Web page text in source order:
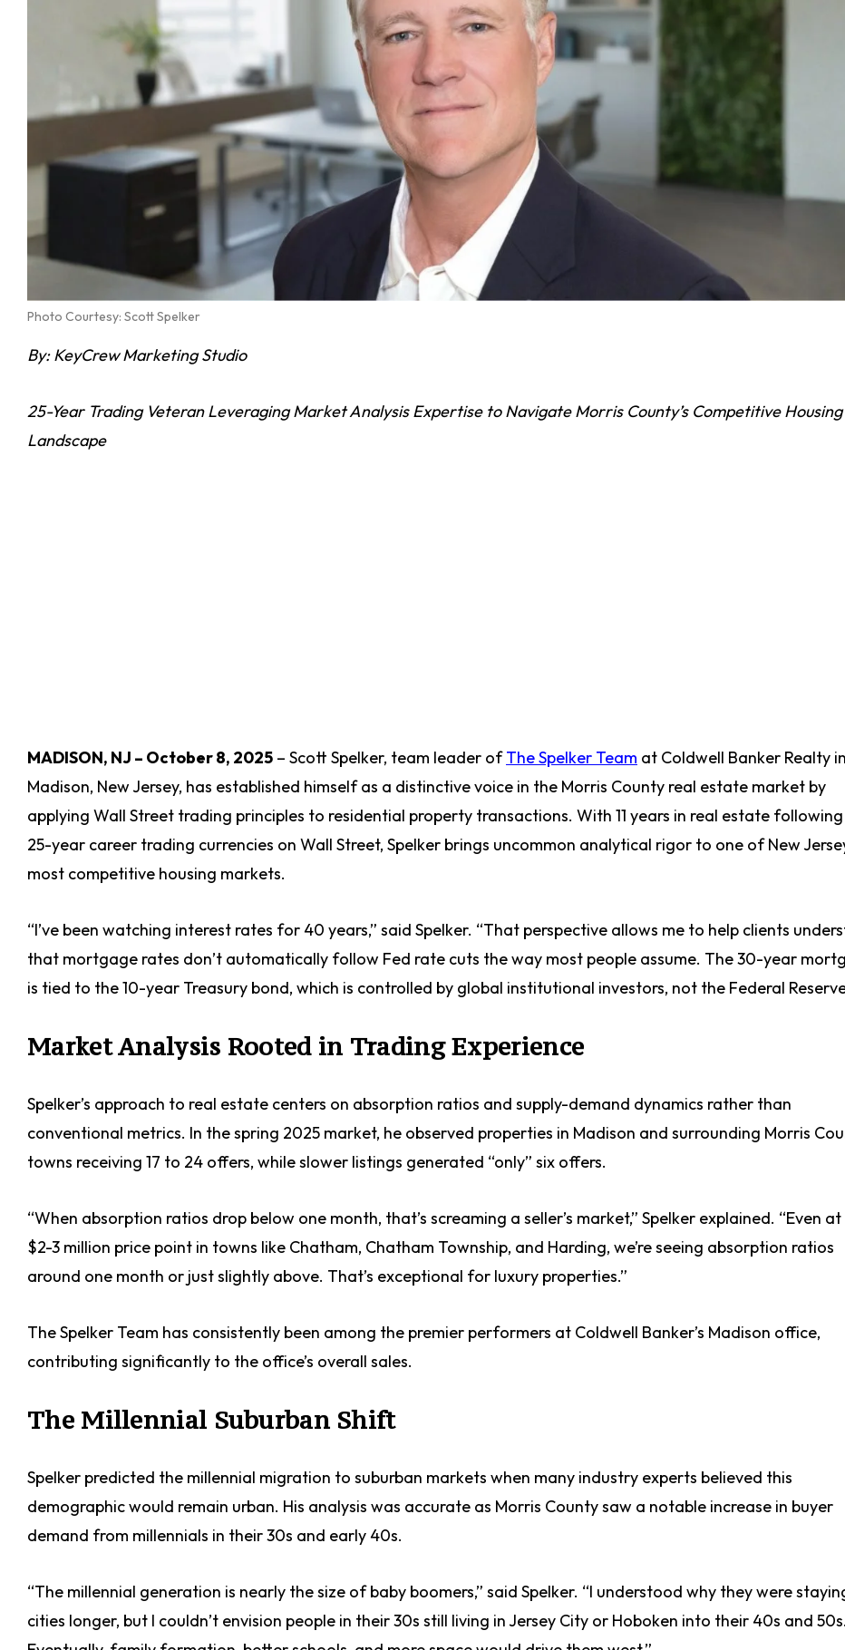
Photo Courtesy: Scott Spelker
By: KeyCrew Marketing Studio
25-Year Trading Veteran Leveraging Market Analysis Expertise to Navigate Morris County’s Competitive Housing
Landscape
MADISON, NJ – October 8, 2025 – Scott Spelker, team leader ofThe Spelker Team at Coldwell Banker Realty in
Madison, New Jersey, has established himself as a distinctive voice in the Morris County real estate market by
applying Wall Street trading principles to residential property transactions. With 11 years in real estate
25-year career trading currencies on Wall Street, Spelker brings uncommon analytical rigor to one of New
most competitive housing markets.
“I’ve been watching interest rates for 40 years,” said Spelker. “That perspective allows me to help clients
that mortgage rates don’t automatically follow Fed rate cuts the way most people assume. The 30-year
is tied to the 10-year Treasury bond, which is controlled by global institutional investors, not the Federal
Market Analysis Rooted in Trading Experience
Spelker’s approach to real estate centers on absorption ratios and supply-demand dynamics rather than
conventional metrics. In the spring 2025 market, he observed properties in Madison and surrounding Morris
towns receiving 17 to 24 offers, while slower listings generated “only” six offers.
“When absorption ratios drop below one month, that’s screaming a seller’s market,” Spelker explained. “Even
$2-3 million price point in towns like Chatham, Chatham Township, and Harding, we’re seeing absorption ratios
around one month or just slightly above. That’s exceptional for luxury properties.”
The Spelker Team has consistently been among the premier performers at Coldwell Banker’s Madison office,
contributing significantly to the office’s overall sales.
The Millennial Suburban Shift
Spelker predicted the millennial migration to suburban markets when many industry experts believed this
demographic would remain urban. His analysis was accurate as Morris County saw a notable increase in buyer
demand from millennials in their 30s and early 40s.
“The millennial generation is nearly the size of baby boomers,” said Spelker. “I understood why they were
cities longer, but I couldn’t envision people in their 30s still living in Jersey City or Hoboken into their 40s and 50s.